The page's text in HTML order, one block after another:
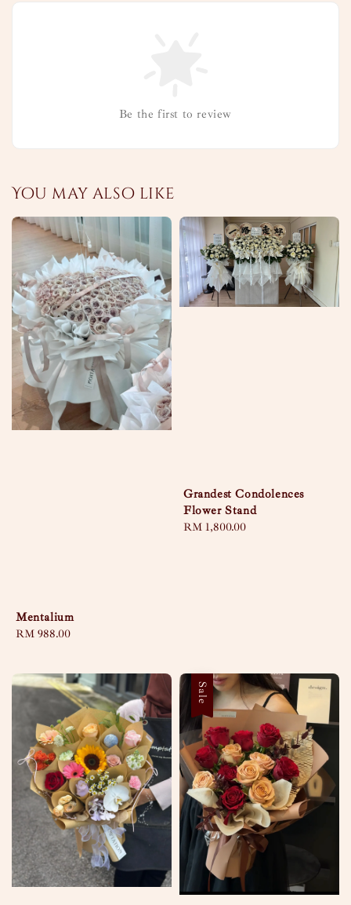
Be the first to review
You may also like
Mentalium
Regular
RM 988.00
Grandest Condolences
Flower Stand
Regular
RM 1,800.00
Sale